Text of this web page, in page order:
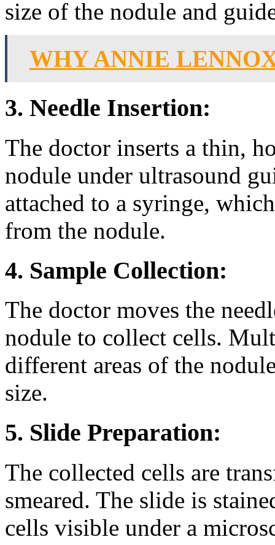
size of the nodule and
WHY ANNIE
3. Needle Insertion:
The doctor inserts a thin,
nodule under ultrasound
attached to a syringe,
from the nodule.
4. Sample Collection:
The doctor moves the
nodule to collect cells.
different areas of the
size.
5. Slide Preparation:
The collected cells are
smeared. The slide is
cells visible under a